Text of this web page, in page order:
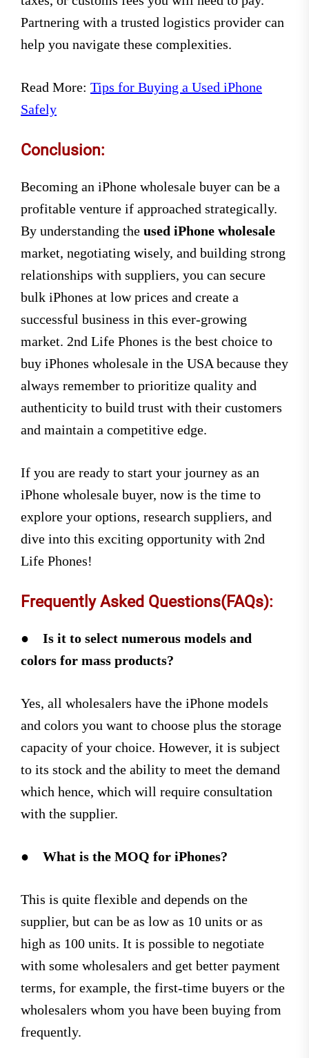
Partnering with a trusted logistics provider can
help you navigate these complexities.
Read More: Tips for Buying a Used iPhone
Safely
Conclusion:
Becoming an iPhone wholesale buyer can be a
profitable venture if approached strategically.
By understanding the used iPhone wholesale
market, negotiating wisely, and building strong
relationships with suppliers, you can secure
bulk iPhones at low prices and create a
successful business in this ever-growing
market. 2nd Life Phones is the best choice to
buy iPhones wholesale in the USA because they
always remember to prioritize quality and
authenticity to build trust with their customers
and maintain a competitive edge.
If you are ready to start your journey as an
iPhone wholesale buyer, now is the time to
explore your options, research suppliers, and
dive into this exciting opportunity with 2nd
Life Phones!
Frequently Asked Questions(FAQs):
● Is it to select numerous models and
colors for mass products?
Yes, all wholesalers have the iPhone models
and colors you want to choose plus the storage
capacity of your choice. However, it is subject
to its stock and the ability to meet the demand
which hence, which will require consultation
with the supplier.
● What is the MOQ for iPhones?
This is quite flexible and depends on the
supplier, but can be as low as 10 units or as
high as 100 units. It is possible to negotiate
with some wholesalers and get better payment
terms, for example, the first-time buyers or the
wholesalers whom you have been buying from
frequently.